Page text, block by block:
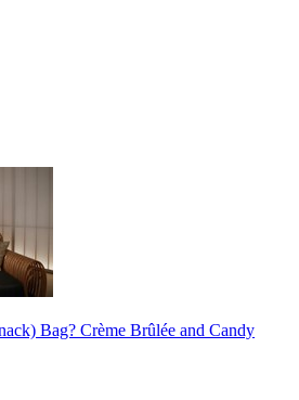
Bag? Crème Brûlée and Candy